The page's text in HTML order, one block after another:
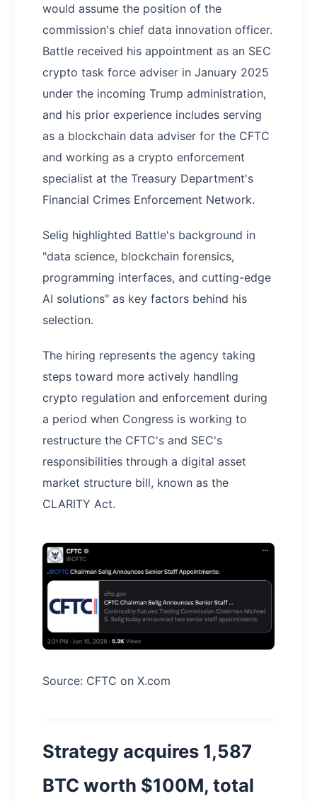
would assume the position of the
commission's chief data innovation officer.
Battle received his appointment as an SEC
crypto task force adviser in January 2025
under the incoming Trump administration,
and his prior experience includes serving
as a blockchain data adviser for the CFTC
and working as a crypto enforcement
specialist at the Treasury Department's
Financial Crimes Enforcement Network.
Selig highlighted Battle's background in
"data science, blockchain forensics,
programming interfaces, and cutting-edge
AI solutions" as key factors behind his
selection.
The hiring represents the agency taking
steps toward more actively handling
crypto regulation and enforcement during
a period when Congress is working to
restructure the CFTC's and SEC's
responsibilities through a digital asset
market structure bill, known as the
CLARITY Act.
Source: CFTC on X.com
Strategy acquires 1,587
BTC worth $100M, total